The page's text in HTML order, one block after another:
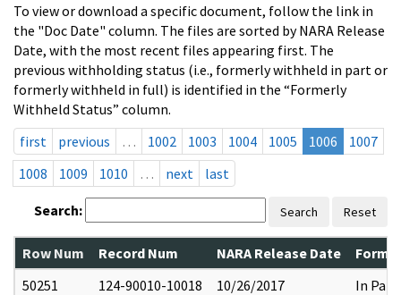
To view or download a specific document, follow the link in
the "Doc Date" column. The files are sorted by NARA Release
Date, with the most recent files appearing first. The
previous withholding status (i.e., formerly withheld in part or
formerly withheld in full) is identified in the “Formerly
Withheld Status” column.
first
previous … 1002 1003 1004 1005 1006
1007
1008
1009 1010 … next last
Search: Search Reset
Row Num Record Num NARA Release Date
50251
124-90010-10018 10/26/2017 In Part